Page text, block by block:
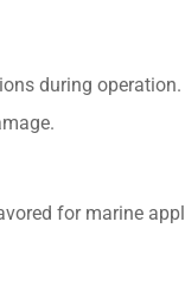
during
for marine